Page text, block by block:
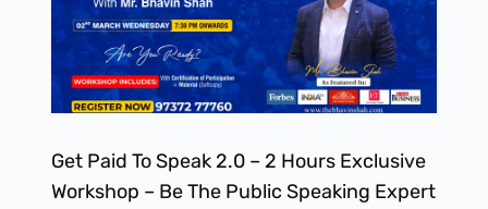
Get Paid To Speak 2.0 – 2 Hours Exclusive
Workshop – Be The Public Speaking Expert